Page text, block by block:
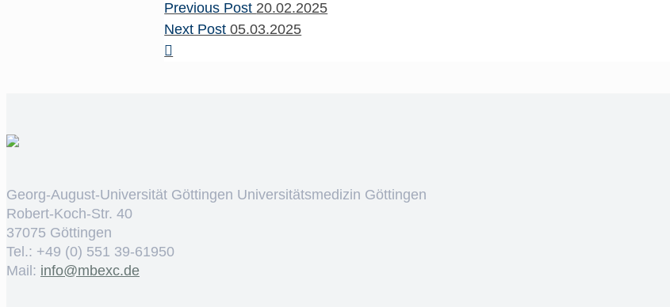
Previous Post 20.02.2025
Next Post05.03.2025
Georg-August-Universität Göttingen Universitätsmedizin Göttingen
Robert-Koch-Str. 40
37075 Göttingen
Tel.: +49 (0) 551 39-61950
Mail: ed.cxebm@ofni